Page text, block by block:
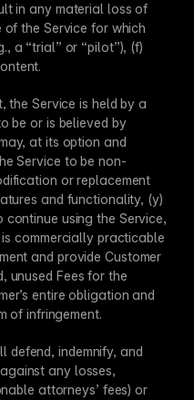
in any material loss of
of the Service for which
a “trial” or “pilot”), (f)
the Service is held by a
be or is believed by
at its option and
Service to be non-
or replacement
and functionality, (y)
using the Service,
commercially practicable
and provide Customer
unused Fees for the
entire obligation and
of infringement.
defend, indemnify, and
any losses,
attorneys’ fees) or